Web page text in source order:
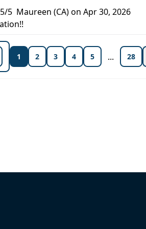
5/5 Maureen (CA) on Apr 30, 2026
1 2 3 4 5 ... 28